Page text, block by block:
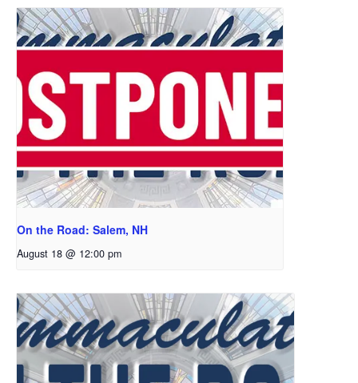
On the Road: Salem, NH
August 18 @ 12:00 pm